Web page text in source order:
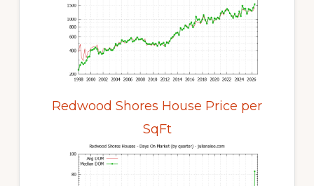
Redwood Shores House Price per
SqFt